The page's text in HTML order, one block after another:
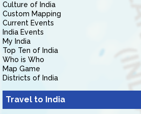
Culture of India
Custom Mapping
Current Events
India Events
My India
Top Ten of India
Who is Who
Map Game
Districts of India
Travel to India